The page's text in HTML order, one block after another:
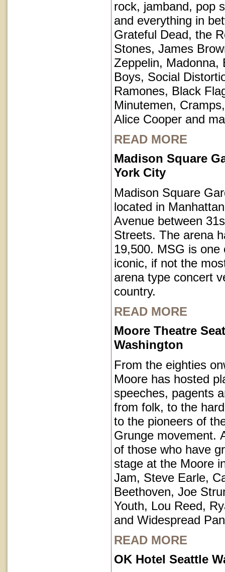
rock, jamband, pop
and everything in
Grateful Dead, the
Stones, James
Zeppelin, Madonna,
Boys, Social
Ramones, Black
Minutemen,
Alice Cooper and
READ MORE
Madison Square
York City
Madison Square
located in
Avenue between
Streets. The arena
19,500. MSG is one
iconic, if not the
arena type concert
country.
READ MORE
Moore Theatre
Washington
From the eighties
Moore has hosted
speeches, pagents
from folk, to the
to the pioneers of
Grunge movement.
of those who have
stage at the Moore
Jam, Steve Earle,
Beethoven, Joe
Youth, Lou Reed,
and Widespread
READ MORE
OK Hotel Seattle